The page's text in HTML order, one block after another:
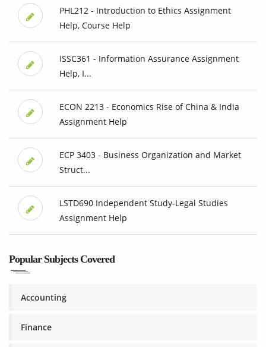
PHL212 - Introduction to Ethics Assignment
Help, Course Help
ISSC361 - Information Assurance Assignment
Help, I...
ECON 2213 - Economics Rise of China & India
Assignment Help
ECP 3403 - Business Organization and Market
Struct...
LSTD690 Independent Study-Legal Studies
Assignment Help
Popular Subjects Covered
Accounting
Finance